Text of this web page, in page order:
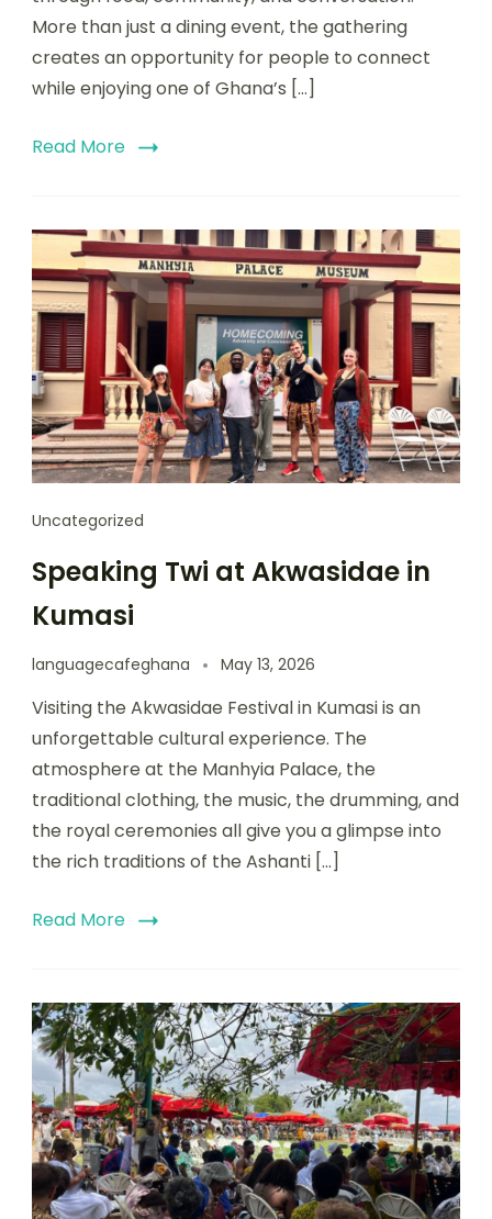
More than just a dining event, the gathering
creates an opportunity for people to connect
while enjoying one of Ghana’s […]
Read More
Uncategorized
Speaking Twi at Akwasidae in
Kumasi
languagecafeghana May 13, 2026
Visiting the Akwasidae Festival in Kumasi is an
unforgettable cultural experience. The
atmosphere at the Manhyia Palace, the
traditional clothing, the music, the drumming, and
the royal ceremonies all give you a glimpse into
the rich traditions of the Ashanti […]
Read More